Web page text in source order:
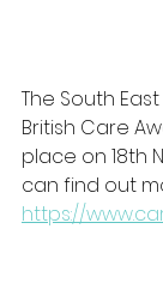
The South
British Care
place on 18th
can find out
https://